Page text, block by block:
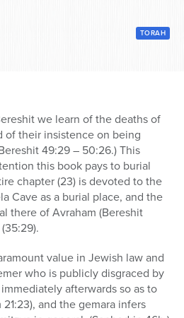
TORAH
we learn of the deaths of
of their insistence on being
49:29 – 50:26.) This
this book pays to burial
chapter (23) is devoted to the
Cave as a burial place, and the
there of Avraham (Bereshit
value in Jewish law and
who is publicly disgraced by
afterwards so as to
and the gemara infers